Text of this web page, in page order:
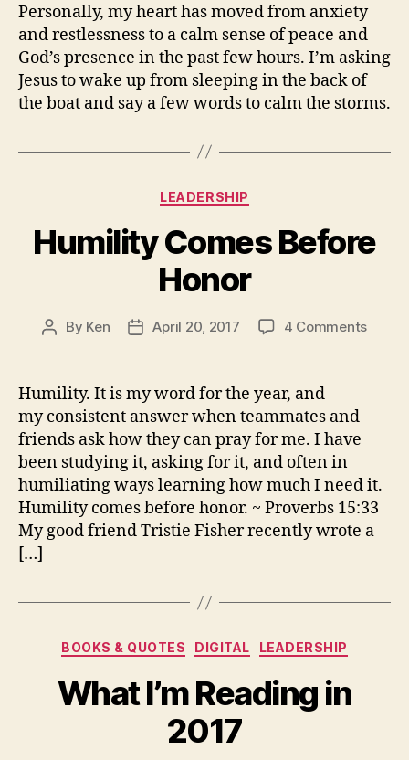
Personally, my heart has moved from anxiety
and restlessness to a calm sense of peace and
God’s presence in the past few hours. I’m asking
Jesus to wake up from sleeping in the back of
the boat and say a few words to calm the storms.
Categories
LEADERSHIP
Humility Comes Before
Honor
Post
By Ken
PostApril 20, 2017 4 Commentson
Humility. It is my word for the year, and
my consistent answer when teammates and
friends ask how they can pray for me. I have
been studying it, asking for it, and often in
humiliating ways learning how much I need it.
Humility comes before honor. ~ Proverbs 15:33
My good friend Tristie Fisher recently wrote a
[…]
Categories
BOOKS & QUOTES DIGITAL LEADERSHIP
What I’m Reading in
2017